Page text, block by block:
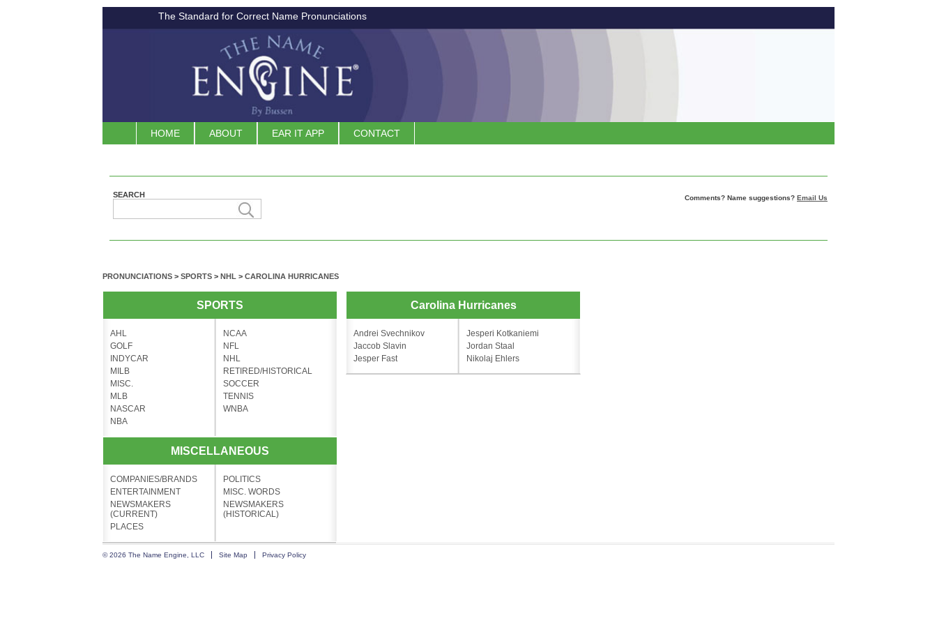
The Standard for Correct Name Pronunciations
HOME ABOUT EAR IT APP CONTACT
SEARCH Comments? Name suggestions? Email Us
PRONUNCIATIONS > SPORTS > NHL > CAROLINA HURRICANES
SPORTS
AHL
GOLF
INDYCAR
MILB
MISC.
MLB
NASCAR
NBA
NCAA
NFL
NHL
RETIRED/HISTORICAL
SOCCER
TENNIS
WNBA
MISCELLANEOUS
COMPANIES/BRANDS
ENTERTAINMENT
NEWSMAKERS
(CURRENT)
PLACES
POLITICS
MISC. WORDS
NEWSMAKERS
(HISTORICAL)
Carolina Hurricanes
Andrei Svechnikov
Jaccob Slavin
Jesper Fast
Jesperi Kotkaniemi
Jordan Staal
Nikolaj Ehlers
© 2026 The Name Engine, LLC Site Map Privacy Policy